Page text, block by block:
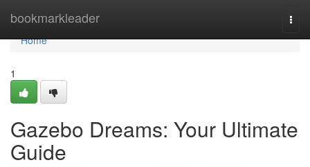
bookmarkleader
Home
Home
1
Gazebo Dreams: Your Ultimate
Guide